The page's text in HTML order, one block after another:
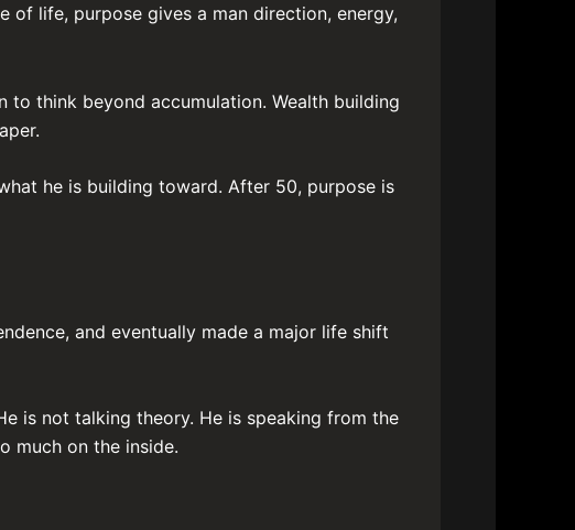
of life, purpose gives a man direction, energy,
to think beyond accumulation. Wealth building
he is building toward. After 50, purpose is
and eventually made a major life shift
is not talking theory. He is speaking from the
much on the inside.